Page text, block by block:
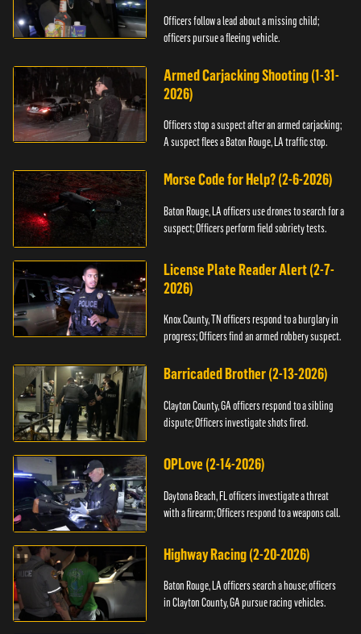
Officers follow a lead about a missing child;
officers pursue a fleeing vehicle.
Armed Carjacking Shooting (1-31-
2026)
Officers stop a suspect after an armed carjacking;
A suspect flees a Baton Rouge, LA traffic stop.
Morse Code for Help? (2-6-2026)
Baton Rouge, LA officers use drones to search for a
suspect; Officers perform field sobriety tests.
License Plate Reader Alert (2-7-
2026)
Knox County, TN officers respond to a burglary in
progress; Officers find an armed robbery suspect.
Barricaded Brother (2-13-2026)
Clayton County, GA officers respond to a sibling
dispute; Officers investigate shots fired.
OPLove (2-14-2026)
Daytona Beach, FL officers investigate a threat
with a firearm; Officers respond to a weapons call.
Highway Racing (2-20-2026)
Baton Rouge, LA officers search a house; officers
in Clayton County, GA pursue racing vehicles.